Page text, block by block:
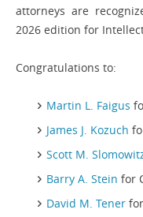
attorneys are
2026 edition for
Congratulations to:
Martin L. Faigus
James J. Kozuch
Scott M.
Barry A. Stein for
David M. Tener